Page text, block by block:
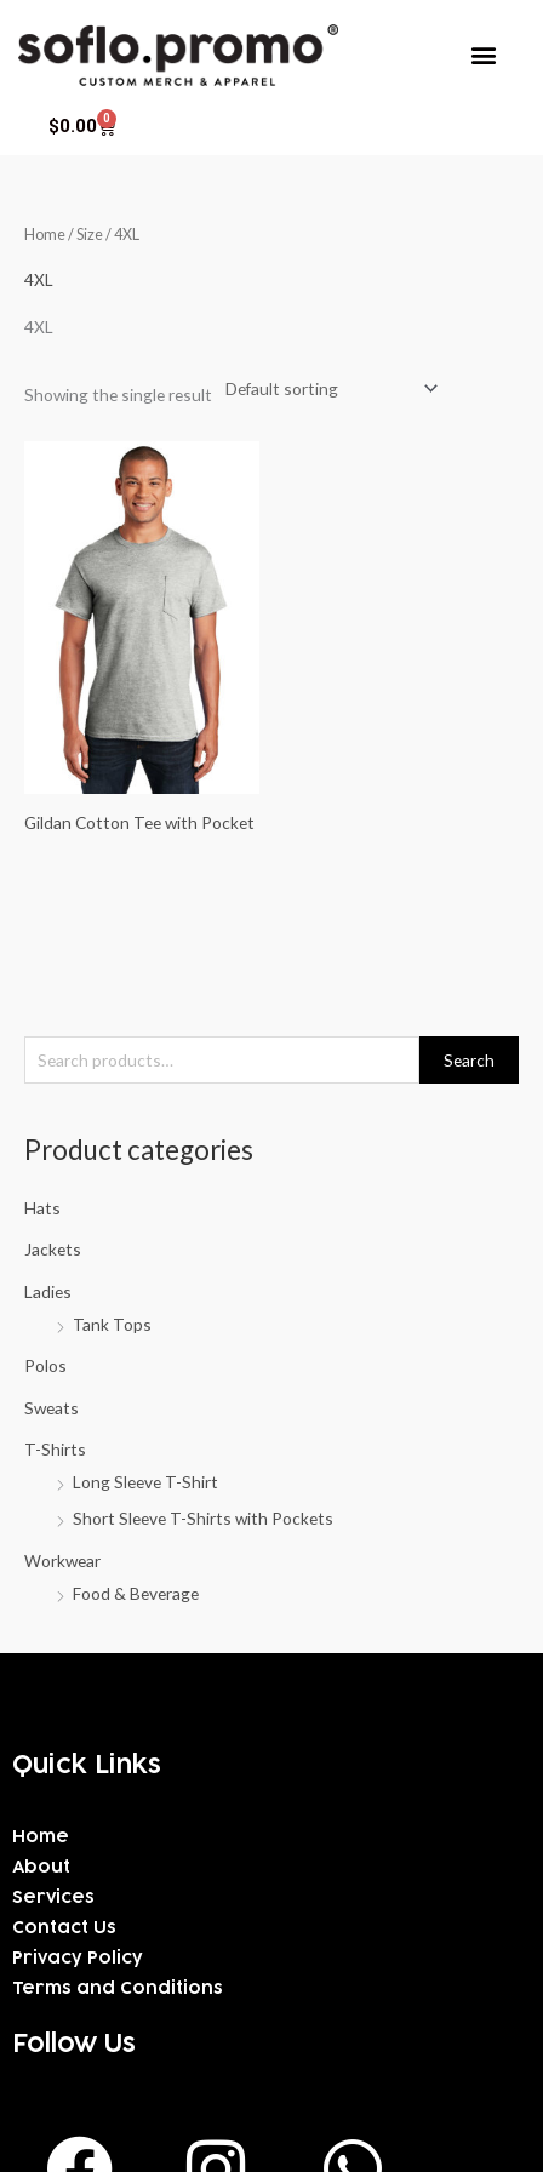
$0.00 0
Cart
e
h
Search
Product categories
Hats
Jackets
Ladies
Tank Tops
Polos
Sweats
T-Shirts
Long Sleeve T-Shirt
Short Sleeve T-Shirts with Pockets
Workwear
Food & Beverage
Home/ Size / 4XL
4XL
4XL
Showing the single result
Gildan Cotton Tee with Pocket
Quick Links
Home
About
Services
Contact Us
Privacy Policy
Terms and Conditions
Follow Us
F
I
W